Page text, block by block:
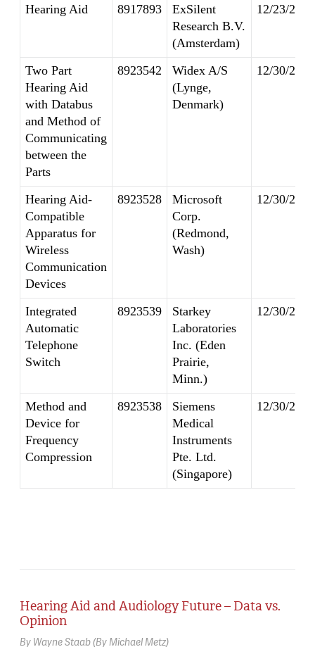
Hearing Aid 8917893
ExSilent
Research B.V.
(Amsterdam)
12/23/2014
Two Part
Hearing Aid
with Databus
and Method of
Communicating
between the
Parts
8923542
Widex A/S
(Lynge,
Denmark)
12/30/2014
Hearing Aid-
Compatible
Apparatus for
Wireless
Communication
Devices
8923528
Microsoft
Corp.
(Redmond,
Wash)
12/30/2014
Integrated
Automatic
Telephone
Switch
8923539
Starkey
Laboratories
Inc. (Eden
Prairie,
Minn.)
12/30/2014
Method and
Device for
Frequency
Compression
8923538
Siemens
Medical
Instruments
Pte. Ltd.
(Singapore)
12/30/2014
Hearing Aid and Audiology Future – Data vs.
Opinion
By Wayne Staab (By Michael Metz)